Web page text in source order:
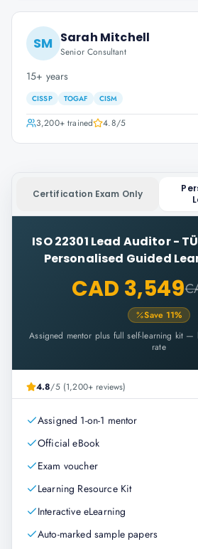
SM Sarah Mitchell
Senior Consultant
15+ years
CISSP TOGAF CISM
3,200+trained 4.8/5
Certification Exam Only
ISO 22301 Lead Auditor -
Personalised Guided
CAD 3,549
Save 11%
Assigned mentor plus full self-learning kit —
rate
4.8/5 (1,200+ reviews)
Assigned 1-on-1 mentor
Official eBook
Exam voucher
Learning Resource Kit
Interactive eLearning
Auto-marked sample papers